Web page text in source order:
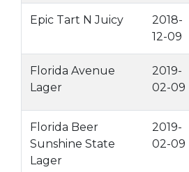
Epic Tart N Juicy
2018-
12-09
Florida Avenue
Lager
2019-
02-09
Florida Beer
Sunshine State
Lager
2019-
02-09